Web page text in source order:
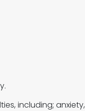
including; anxiety,